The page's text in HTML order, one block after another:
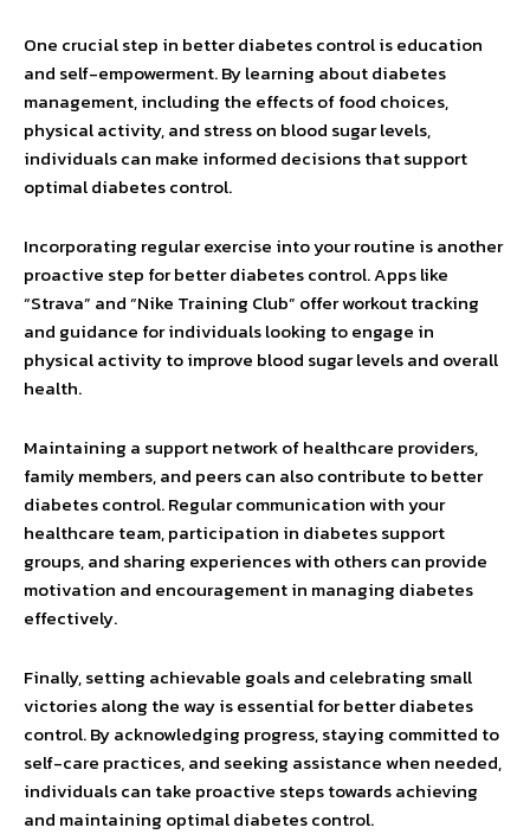
One crucial step in better diabetes control is education
and self-empowerment. By learning about diabetes
management, including the effects of food choices,
physical activity, and stress on blood sugar levels,
individuals can make informed decisions that support
optimal diabetes control.
Incorporating regular exercise into your routine is another
proactive step for better diabetes control. Apps like
“Strava” and “Nike Training Club” offer workout tracking
and guidance for individuals looking to engage in
physical activity to improve blood sugar levels and overall
health.
Maintaining a support network of healthcare providers,
family members, and peers can also contribute to better
diabetes control. Regular communication with your
healthcare team, participation in diabetes support
groups, and sharing experiences with others can provide
motivation and encouragement in managing diabetes
effectively.
Finally, setting achievable goals and celebrating small
victories along the way is essential for better diabetes
control. By acknowledging progress, staying committed to
self-care practices, and seeking assistance when needed,
individuals can take proactive steps towards achieving
and maintaining optimal diabetes control.